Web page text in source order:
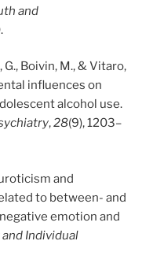
and
Boivin, M., & Vitaro,
influences on
alcohol use.
,28(9), 1203–
and
to between- and
emotion and
Individual